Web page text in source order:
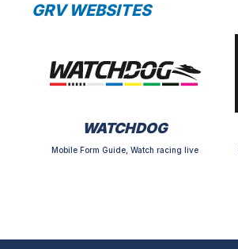
GRV WEBSITES
WATCHDOG
Mobile Form Guide, Watch racing live